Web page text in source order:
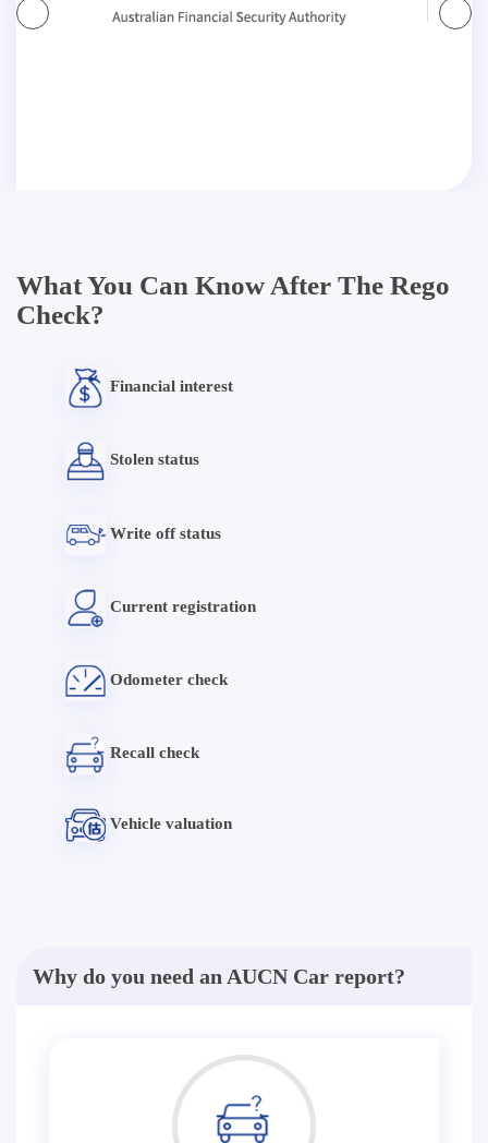
What You Can Know After The Rego
Check?
Financial interest
Stolen status
Write off status
Current registration
Odometer check
Recall check
Vehicle valuation
Why do you need an AUCN Car report?